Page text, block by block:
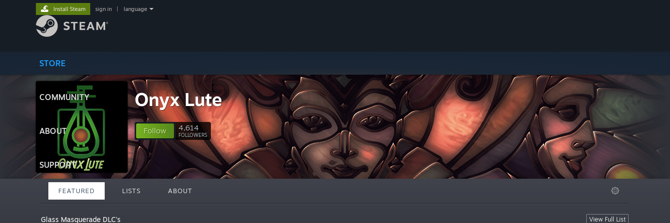
STORE
COMMUNITY
ABOUT
SUPPORT
Install Steam sign in language
Onyx Lute
Follow 4,614
FOLLOWERS
FEATURED LISTS ABOUT
View Full List
Glass Masquerade DLC's